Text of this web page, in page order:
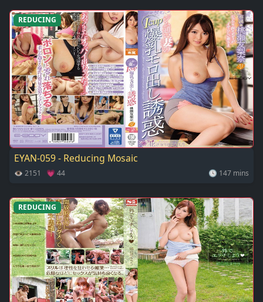
REDUCING
EYAN-059 - Reducing Mosaic
👁 2151 💗 44 🕓 147 mins
REDUCING